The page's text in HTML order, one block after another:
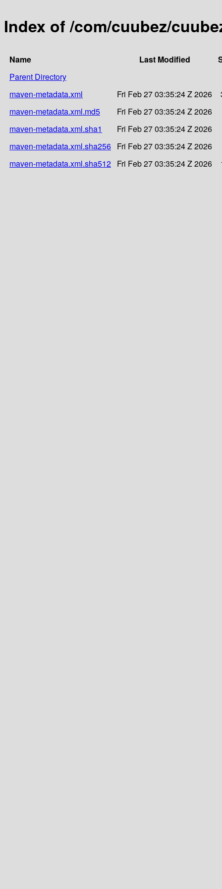
Index of /com/cuubez/
Name Last Modified
Parent Directory
maven-metadata.xml
Fri Feb 27 03:35:24 Z 2026
maven-metadata.xml.md5
Fri Feb 27 03:35:24 Z 2026
maven-metadata.xml.sha1
Fri Feb 27 03:35:24 Z 2026
maven-metadata.xml.sha256 Fri Feb 27 03:35:24 Z 2026
maven-metadata.xml.sha512 Fri Feb 27 03:35:24 Z 2026